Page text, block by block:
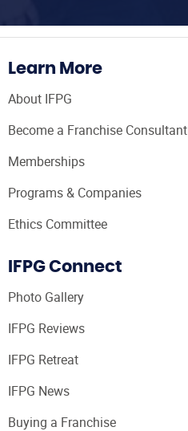
Learn More
About IFPG
Become a Franchise Consultant
Memberships
Programs & Companies
Ethics Committee
IFPG Connect
Photo Gallery
IFPG Reviews
IFPG Retreat
IFPG News
Buying a Franchise